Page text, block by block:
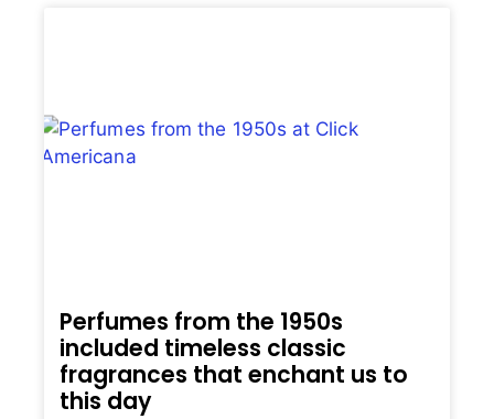
Perfumes from the 1950s
included timeless classic
fragrances that enchant us to
this day